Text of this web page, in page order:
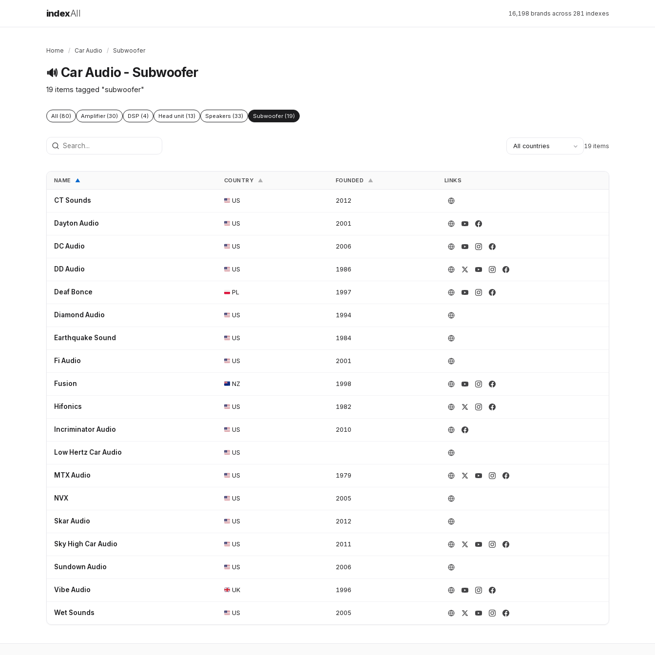
indexAll 16,198 brands across 281 indexes
Home / Car Audio / Subwoofer
🔊 Car Audio - Subwoofer
19 items tagged "subwoofer"
All (80) Amplifier (30) DSP (4) Head unit (13) Speakers (33) Subwoofer (19)
19 items
NAME ▲ COUNTRY ▲ FOUNDED ▲ LINKS
CT Sounds US 2012
Dayton Audio US 2001
DC Audio US 2006
DD Audio US 1986
Deaf Bonce PL 1997
Diamond Audio US 1994
Earthquake Sound US 1984
Fi Audio US 2001
Fusion NZ 1998
Hifonics US 1982
Incriminator Audio US 2010
Low Hertz Car Audio US
MTX Audio US 1979
NVX US 2005
Skar Audio US 2012
Sky High Car Audio US 2011
Sundown Audio US 2006
Vibe Audio UK 1996
Wet Sounds US 2005